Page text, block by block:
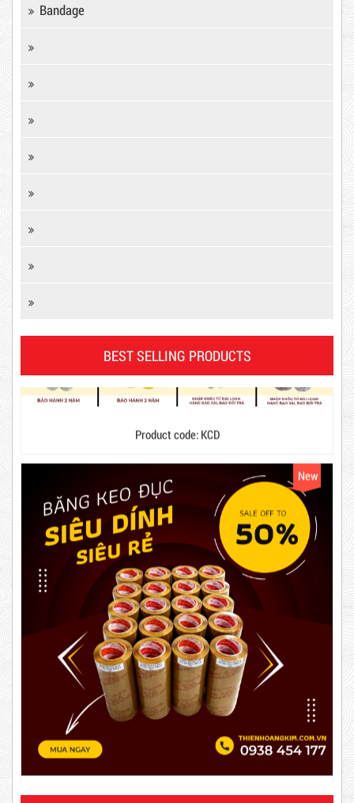
Bandage
BEST SELLING PRODUCTS
Product code: KCD
Product code: BKD60mmx2kg
Hot
10,000 VND12,000 VND
63,000 VND65,000 VND
DUCT TAPE 14
5,000 VND5,200 VND
DUCT TAPE 20